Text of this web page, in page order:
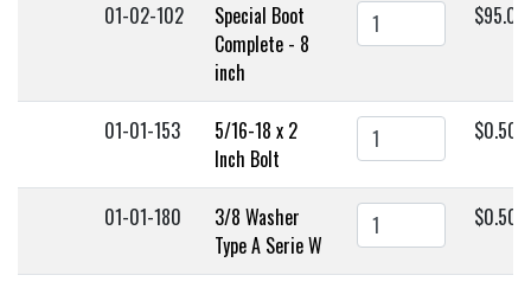
01-02-102
Special Boot
Complete - 8
inch
$95.00
01-01-153
5/16-18 x 2
Inch Bolt
$0.50
01-01-180
3/8 Washer
Type A Serie W
$0.50